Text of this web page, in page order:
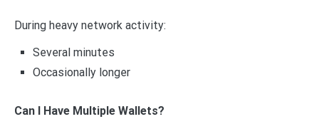
During heavy network activity:
Several minutes
Occasionally longer
Can I Have Multiple Wallets?